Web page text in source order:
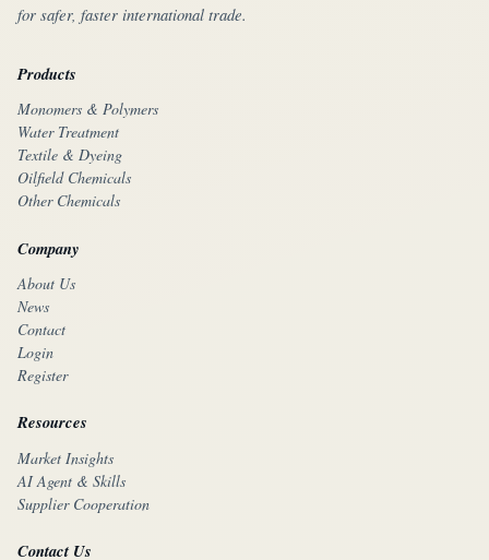
for safer, faster international trade.
Products
Monomers & Polymers
Water Treatment
Textile & Dyeing
Oilfield Chemicals
Other Chemicals
Company
About Us
News
Contact
Login
Register
Resources
Market Insights
AI Agent & Skills
Supplier Cooperation
Contact Us